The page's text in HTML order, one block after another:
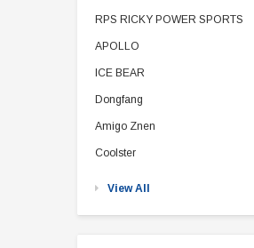
RPS RICKY POWER SPORTS
APOLLO
ICE BEAR
Dongfang
Amigo Znen
Coolster
View All